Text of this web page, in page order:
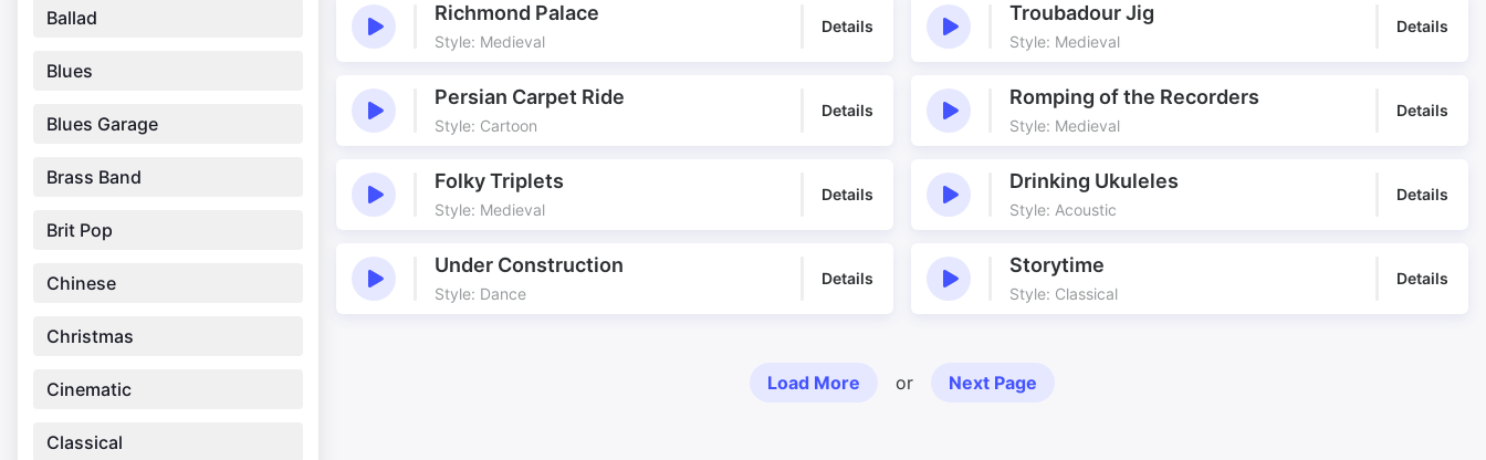
Ballad
Blues
Blues Garage
Brass Band
Brit Pop
Chinese
Christmas
Cinematic
Classical
Richmond Palace
Style: Medieval
Details
Troubadour Jig
Style: Medieval
Details
Persian Carpet Ride
Style: Cartoon
Details
Romping of the Recorders
Style: Medieval
Details
Folky Triplets
Style: Medieval
Details
Drinking Ukuleles
Style: Acoustic
Details
Under Construction
Style: Dance
Details
Storytime
Style: Classical
Details
Load More or Next Page